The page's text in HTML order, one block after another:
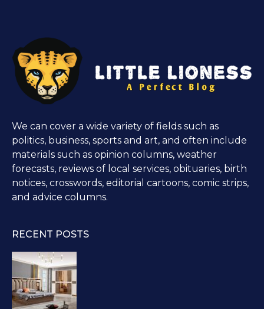
We can cover a wide variety of fields such as
politics, business, sports and art, and often include
materials such as opinion columns, weather
forecasts, reviews of local services, obituaries, birth
notices, crosswords, editorial cartoons, comic strips,
and advice columns.
RECENT POSTS